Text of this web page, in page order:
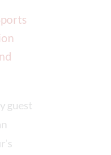
guest